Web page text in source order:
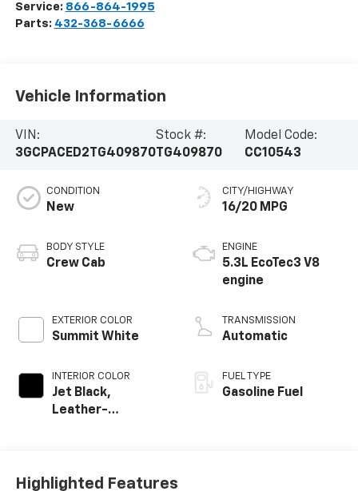
Service: 866-864-1995
Parts: 432-368-6666
Vehicle Information
VIN:
3GCPACED2TG409870
Stock #:
TG409870
Model Code:
CC10543
CONDITION
New
BODY STYLE
Crew Cab
EXTERIOR COLOR
Summit White
INTERIOR COLOR
Jet Black,
Leather-
CITY/HIGHWAY
16/20 MPG
ENGINE
5.3L EcoTec3 V8
engine
TRANSMISSION
Automatic
FUEL TYPE
Gasoline Fuel
Highlighted Features